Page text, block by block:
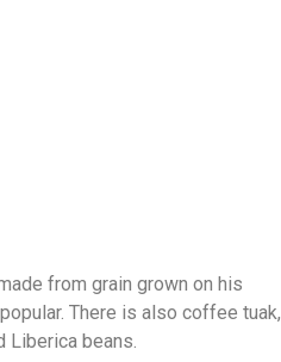
from grain grown on his
There is also coffee tuak,
Liberica beans.